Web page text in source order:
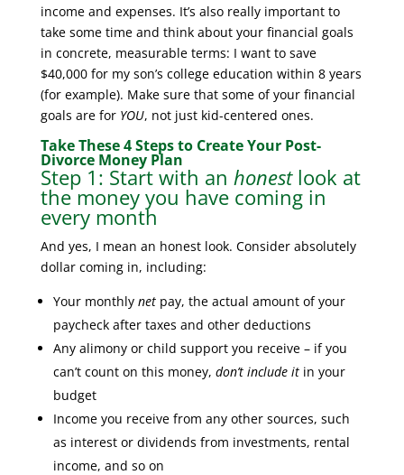
income and expenses. It’s also really important to
take some time and think about your financial goals
in concrete, measurable terms: I want to save
$40,000 for my son’s college education within 8 years
(for example). Make sure that some of your financial
goals are for YOU, not just kid-centered ones.
Take These 4 Steps to Create Your Post-
Divorce Money Plan
Step 1: Start with an honestlook at
the money you have coming in
every month
And yes, I mean an honest look. Consider absolutely
dollar coming in, including:
Your monthly net pay, the actual amount of your
paycheck after taxes and other deductions
Any alimony or child support you receive – if you
can’t count on this money, don’t include itin your
budget
Income you receive from any other sources, such
as interest or dividends from investments, rental
income, and so on